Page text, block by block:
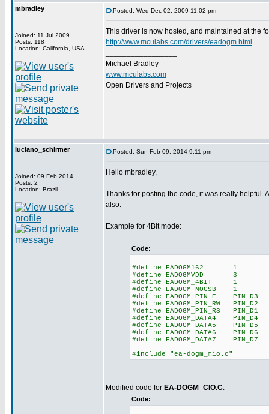
mbradley
Joined: 11 Jul 2009
Posts: 118
Location: California, USA
Posted: Wed Dec 02, 2009 11:02 pm
This driver is now hosted, and maintained at the
http://www.mculabs.com/drivers/eadogm.html
Michael Bradley
www.mculabs.com
Open Drivers and Projects
luciano_schirmer
Joined: 09 Feb 2014
Posts: 2
Location: Brazil
Posted: Sun Feb 09, 2014 9:11 pm
Hello mbradley,
Thanks for posting the code, it was really helpful.
also.
Example for 4Bit mode:
Code:
#define EADOGM162 1 // to
#define EADOGMVDD 3 //
#define EADOGM_4BIT 1
#define EADOGM_NOCSB 1
#define EADOGM_PIN_E
#define EADOGM_PIN_RW
#define EADOGM_PIN_RS
#define EADOGM_DATA4 PIN_D4
#define EADOGM_DATA5 PIN_D5
#define EADOGM_DATA6 PIN_D6
#define EADOGM_DATA7 PIN_D7
#include "ea-dogm_mio.c"
Modified code for EA-DOGM_CIO.C:
Code: